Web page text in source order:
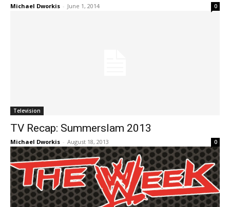
Michael Dworkis - June 1, 2014 0
Television
TV Recap: Summerslam 2013
Michael Dworkis - August 18, 2013 0